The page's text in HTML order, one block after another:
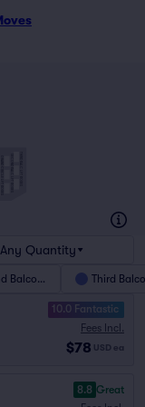
Any Quantity
Balcony Third
10.0 Fantastic
Fees Incl.
$78 USD ea
8.8 Great